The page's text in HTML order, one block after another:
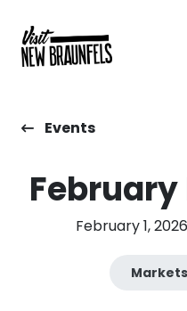
Events
February 1,